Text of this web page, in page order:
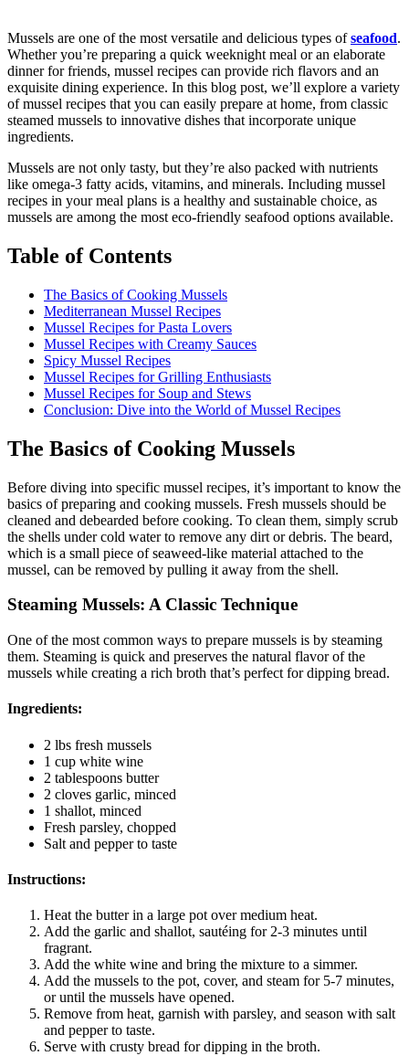
Mussels are one of the most versatile and delicious types ofseafood.
Whether you’re preparing a quick weeknight meal or an elaborate
dinner for friends, mussel recipes can provide rich flavors and an
exquisite dining experience. In this blog post, we’ll explore a variety
of mussel recipes that you can easily prepare at home, from classic
steamed mussels to innovative dishes that incorporate unique
ingredients.
Mussels are not only tasty, but they’re also packed with nutrients
like omega-3 fatty acids, vitamins, and minerals. Including mussel
recipes in your meal plans is a healthy and sustainable choice, as
mussels are among the most eco-friendly seafood options available.
Table of Contents
The Basics of Cooking Mussels
Mediterranean Mussel Recipes
Mussel Recipes for Pasta Lovers
Mussel Recipes with Creamy Sauces
Spicy Mussel Recipes
Mussel Recipes for Grilling Enthusiasts
Mussel Recipes for Soup and Stews
Conclusion: Dive into the World of Mussel Recipes
The Basics of Cooking Mussels
Before diving into specific mussel recipes, it’s important to know the
basics of preparing and cooking mussels. Fresh mussels should be
cleaned and debearded before cooking. To clean them, simply scrub
the shells under cold water to remove any dirt or debris. The beard,
which is a small piece of seaweed-like material attached to the
mussel, can be removed by pulling it away from the shell.
Steaming Mussels: A Classic Technique
One of the most common ways to prepare mussels is by steaming
them. Steaming is quick and preserves the natural flavor of the
mussels while creating a rich broth that’s perfect for dipping bread.
Ingredients:
2 lbs fresh mussels
1 cup white wine
2 tablespoons butter
2 cloves garlic, minced
1 shallot, minced
Fresh parsley, chopped
Salt and pepper to taste
Instructions:
Heat the butter in a large pot over medium heat.
Add the garlic and shallot, sautéing for 2-3 minutes until
fragrant.
Add the white wine and bring the mixture to a simmer.
Add the mussels to the pot, cover, and steam for 5-7 minutes,
or until the mussels have opened.
Remove from heat, garnish with parsley, and season with salt
and pepper to taste.
Serve with crusty bread for dipping in the broth.